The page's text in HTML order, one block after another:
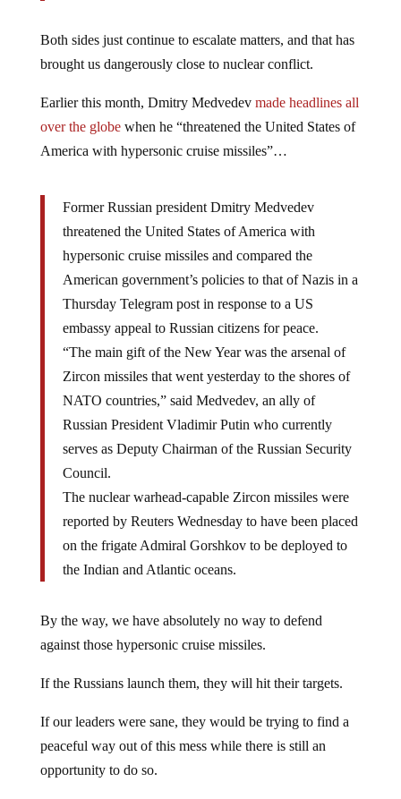
Both sides just continue to escalate matters, and that has
brought us dangerously close to nuclear conflict.
Earlier this month, Dmitry Medvedev made headlines all
over the globewhen he “threatened the United States of
America with hypersonic cruise missiles”…
Former Russian president Dmitry Medvedev
threatened the United States of America with
hypersonic cruise missiles and compared the
American government’s policies to that of Nazis in a
Thursday Telegram post in response to a US
embassy appeal to Russian citizens for peace.
“The main gift of the New Year was the arsenal of
Zircon missiles that went yesterday to the shores of
NATO countries,” said Medvedev, an ally of
Russian President Vladimir Putin who currently
serves as Deputy Chairman of the Russian Security
Council.
The nuclear warhead-capable Zircon missiles were
reported by Reuters Wednesday to have been placed
on the frigate Admiral Gorshkov to be deployed to
the Indian and Atlantic oceans.
By the way, we have absolutely no way to defend
against those hypersonic cruise missiles.
If the Russians launch them, they will hit their targets.
If our leaders were sane, they would be trying to find a
peaceful way out of this mess while there is still an
opportunity to do so.